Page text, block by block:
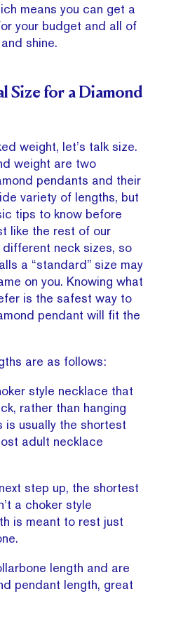
means you can get a
your budget and all of
shine.
Size for a Diamond
weight, let’s talk size.
weight are two
pendants and their
variety of lengths, but
tips to know before
like the rest of our
neck sizes, so
a “standard” size may
on you. Knowing what
is the safest way to
pendant will fit the
are as follows:
style necklace that
rather than hanging
is usually the shortest
adult necklace
step up, the shortest
a choker style
is meant to rest just
length and are
pendant length, great